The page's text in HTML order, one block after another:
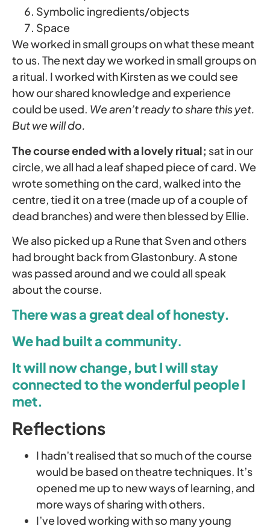
Symbolic ingredients/objects
Space
We worked in small groups on what these meant
to us. The next day we worked in small groups on
a ritual. I worked with Kirsten as we could see
how our shared knowledge and experience
could be used. We aren’t ready to share this yet.
But we will do.
The course ended with a lovely ritual; sat in our
circle, we all had a leaf shaped piece of card. We
wrote something on the card, walked into the
centre, tied it on a tree (made up of a couple of
dead branches) and were then blessed by Ellie.
We also picked up a Rune that Sven and others
had brought back from Glastonbury. A stone
was passed around and we could all speak
about the course.
There was a great deal of honesty.
We had built a community.
It will now change, but I will stay
connected to the wonderful people I
met.
Reflections
I hadn’t realised that so much of the course
would be based on theatre techniques. It’s
opened me up to new ways of learning, and
more ways of sharing with others.
I’ve loved working with so many young